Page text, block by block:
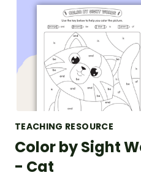
TEACHING RESOURCE
Color by Sight
- Cat